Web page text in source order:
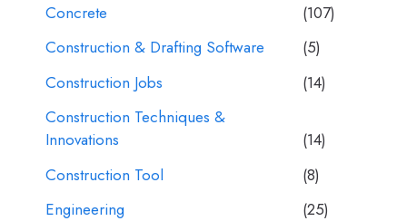
Concrete
(107)
Construction & Drafting Software
(5)
Construction Jobs
(14)
Construction Techniques &
Innovations
(14)
Construction Tool
(8)
Engineering
(25)